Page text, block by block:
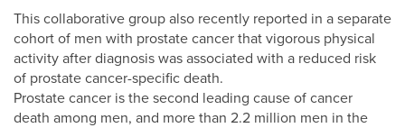
This collaborative group also recently reported in a separate
cohort of men with prostate cancer that vigorous physical
activity after diagnosis was associated with a reduced risk
of prostate cancer-specific death.
Prostate cancer is the second leading cause of cancer
death among men, and more than 2.2 million men in the